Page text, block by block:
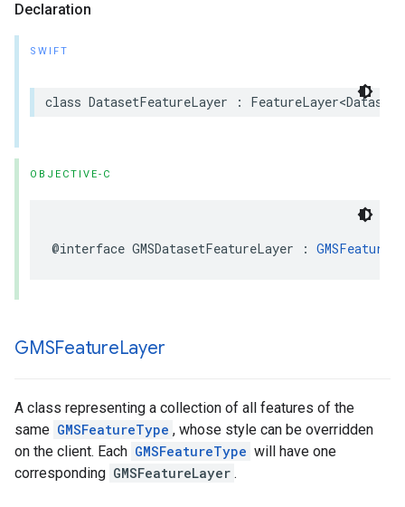
Declaration
SWIFT
class DatasetFeatureLayer : FeatureLayer<
OBJECTIVE-C
@interface GMSDatasetFeatureLayer :
GMSFeatureLayer
A class representing a collection of all features of the
same GMSFeatureType , whose style can be overridden
on the client. Each GMSFeatureType will have one
corresponding GMSFeatureLayer .